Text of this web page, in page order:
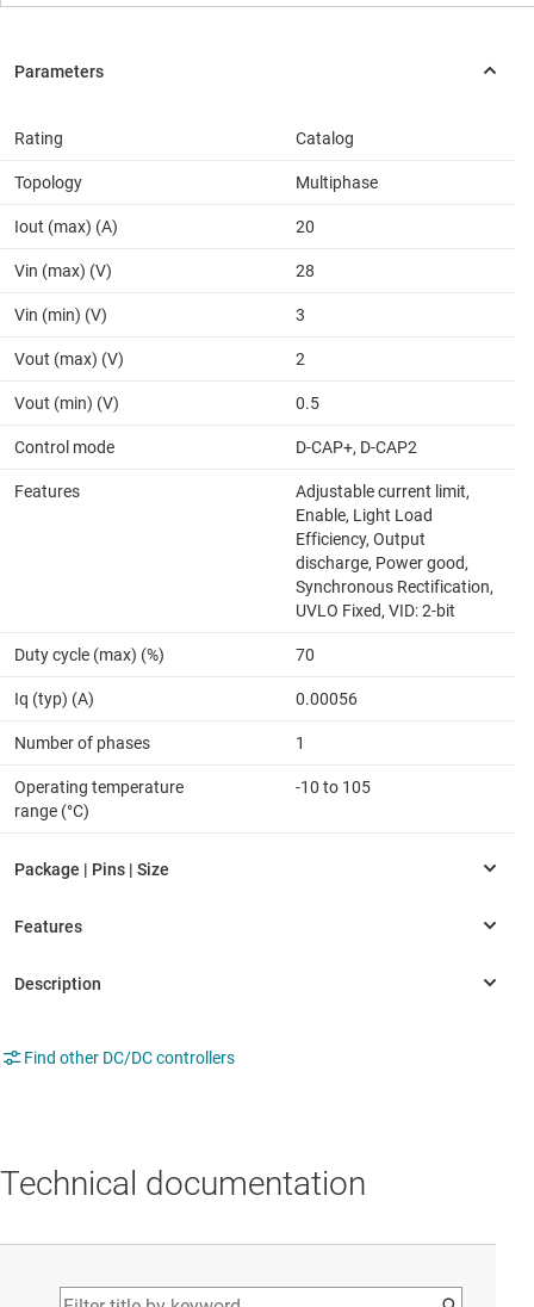
Rating Catalog
Topology Multiphase
Iout (max) (A) 20
Vin (max) (V) 28
Vin (min) (V) 3
Vout (max) (V) 2
Vout (min) (V) 0.5
Control mode D-CAP+, D-CAP2
Features
Adjustable current limit,
Enable, Light Load
Efficiency, Output
discharge, Power good,
Synchronous Rectification,
UVLO Fixed, VID: 2-bit
Duty cycle (max) (%) 70
Iq (typ) (A) 0.00056
Number of phases 1
Operating temperature
range (°C)
-10 to 105
Find other DC/DC controllers
Technical documentation